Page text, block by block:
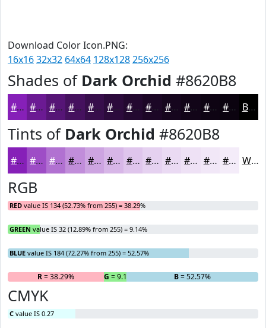
Download Color Icon.PNG:
16x1632x32 64x64 128x128256x256
Shades of Dark Orchid #8620B8
#8620B8 #6B1A93 #561576 #45115E #370E4B #2C0B3C #230930 #1C0726 #16061E #120518 #0E0413 #0B030F Black
Tints of Dark Orchid #8620B8
#8620B8 #9E4DC6 #B171D1 #C18DDA #CDA4E1 #D7B6E7 #DFC5EC #E5D1F0 #EADAF3 #EEE1F5 #F1E7F7 #F4ECF9 White
RGB
RED value IS 134 (52.73% from 255) = 38.29%
GREEN value IS 32 (12.89% from 255) = 9.14%
BLUE value IS 184 (72.27% from 255) = 52.57%
R= 38.29% G = 9.14% B= 52.57%
CMYK
C value IS 0.27